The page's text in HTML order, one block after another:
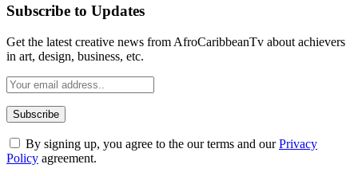
Subscribe to Updates
Get the latest creative news from AfroCaribbeanTv about achievers
in art, design, business, etc.
By signing up, you agree to the our terms and ourPrivacy
Policy agreement.